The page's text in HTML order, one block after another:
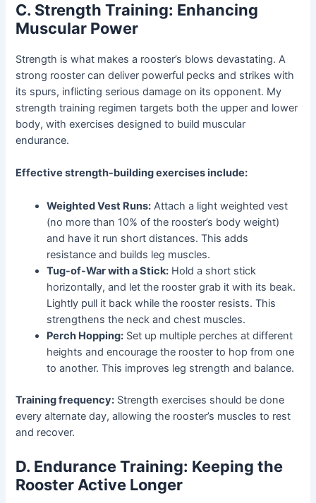
C. Strength Training: Enhancing
Muscular Power
Strength is what makes a rooster’s blows devastating. A
strong rooster can deliver powerful pecks and strikes with
its spurs, inflicting serious damage on its opponent. My
strength training regimen targets both the upper and lower
body, with exercises designed to build muscular
endurance.
Effective strength-building exercises include:
Weighted Vest Runs: Attach a light weighted vest
(no more than 10% of the rooster’s body weight)
and have it run short distances. This adds
resistance and builds leg muscles.
Tug-of-War with a Stick: Hold a short stick
horizontally, and let the rooster grab it with its beak.
Lightly pull it back while the rooster resists. This
strengthens the neck and chest muscles.
Perch Hopping: Set up multiple perches at different
heights and encourage the rooster to hop from one
to another. This improves leg strength and balance.
Training frequency: Strength exercises should be done
every alternate day, allowing the rooster’s muscles to rest
and recover.
D. Endurance Training: Keeping the
Rooster Active Longer